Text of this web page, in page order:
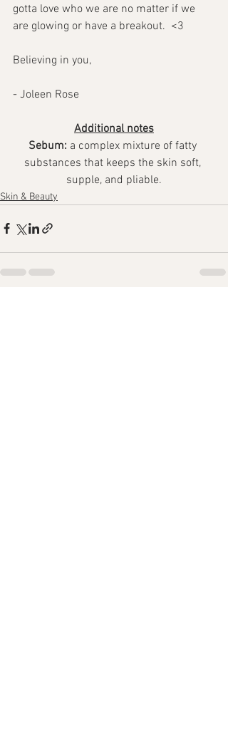
gotta love who we are no matter if we
are glowing or have a breakout.  <3
Believing in you,
- Joleen Rose
Additional notes
Sebum: a complex mixture of fatty
substances that keeps the skin soft,
supple, and pliable.
Skin & Beauty